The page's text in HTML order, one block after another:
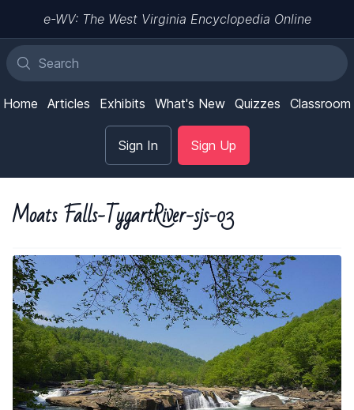
e-WV: The West Virginia Encyclopedia Online
Home Articles Exhibits What's New Quizzes Classroom
Sign In Sign Up
Moats Falls-TygartRiver-sjs-03